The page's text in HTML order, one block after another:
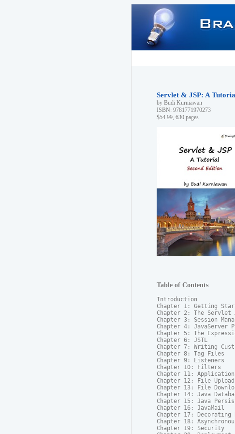
Servlet & JSP: A
by Budi Kurniawan
ISBN: 9781771970273
$54.99, 630 pages
Table of Contents
Introduction
Chapter 1: Getting
Chapter 2: The Servlet
Chapter 3: Session
Chapter 4: JavaServer
Chapter 5: The
Chapter 6: JSTL
Chapter 7: Writing
Chapter 8: Tag Files
Chapter 9: Listeners
Chapter 10: Filters
Chapter 11: Application
Chapter 12: File Upload
Chapter 13: File
Chapter 14: Java
Chapter 15: Java
Chapter 16: JavaMail
Chapter 17: Decorating
Chapter 18:
Chapter 19: Security